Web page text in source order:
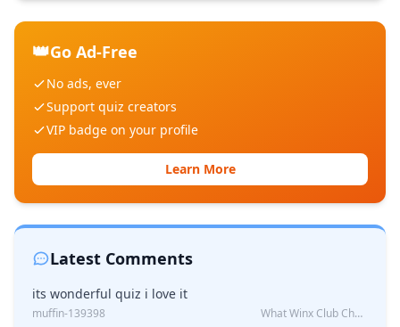
👑Go Ad-Free
No ads, ever
Support quiz creators
VIP badge on your profile
Learn More
Latest Comments
its wonderful quiz i love it
muffin-139398 What Winx Club Character Are You?